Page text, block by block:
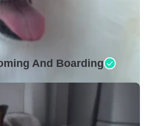
And Boarding